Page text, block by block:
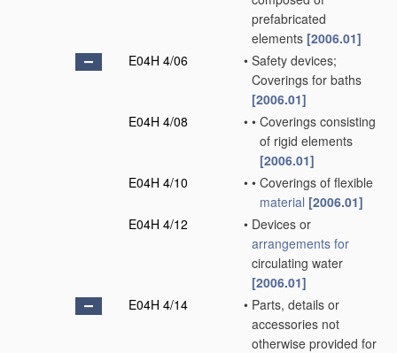
prefabricated
elements [2006.01]
E04H 4/06
• Safety devices;
Coverings for baths
[2006.01]
E04H 4/08
• • Coverings consisting
of rigid elements
[2006.01]
E04H 4/10
• • Coverings of flexible
material [2006.01]
E04H 4/12
• Devices or
arrangements for
circulating water
[2006.01]
E04H 4/14
• Parts, details or
accessories not
otherwise provided for